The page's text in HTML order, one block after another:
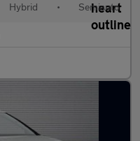
Hybrid • Semiauto